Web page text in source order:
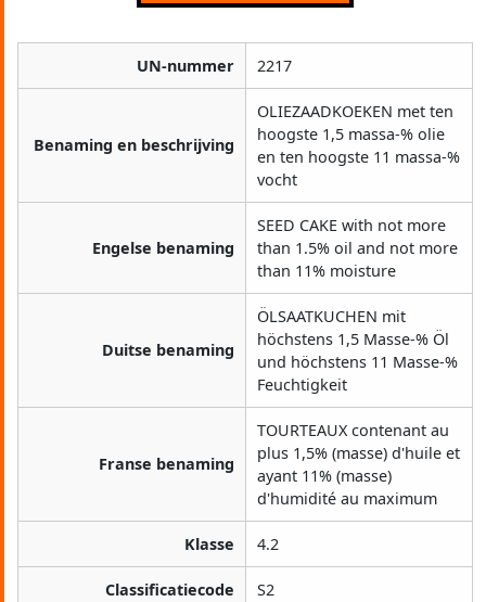
UN-nummer 2217
Benaming en beschrijving
OLIEZAADKOEKEN met ten
hoogste 1,5 massa-% olie
en ten hoogste 11 massa-%
vocht
Engelse benaming
SEED CAKE with not more
than 1.5% oil and not more
than 11% moisture
Duitse benaming
ÖLSAATKUCHEN mit
höchstens 1,5 Masse-% Öl
und höchstens 11 Masse-%
Feuchtigkeit
Franse benaming
TOURTEAUX contenant au
plus 1,5% (masse) d'huile et
ayant 11% (masse)
d'humidité au maximum
Klasse 4.2
Classificatiecode S2